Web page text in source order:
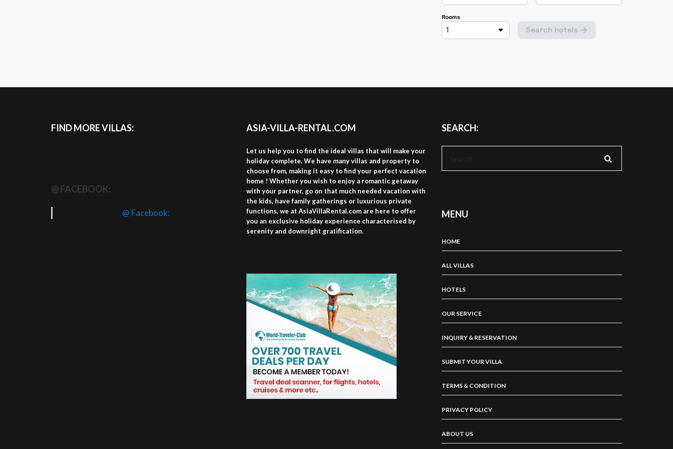
FIND MORE VILLAS:
@ FACEBOOK:
@ Facebook:
ASIA-VILLA-RENTAL.COM
Let us help you to find the ideal villas that will make your
holiday complete. We have many villas and property to
choose from, making it easy to find your perfect vacation
home ! Whether you wish to enjoy a romantic getaway
with your partner, go on that much needed vacation with
the kids, have family gatherings or luxurious private
functions, we at AsiaVillaRental.com are here to offer
you an exclusive holiday experience characterised by
serenity and downright gratification.
SEARCH:
MENU
HOME
ALL VILLAS
HOTELS
OUR SERVICE
INQUIRY & RESERVATION
SUBMIT YOUR VILLA
TERMS & CONDITION
PRIVACY POLICY
ABOUT US